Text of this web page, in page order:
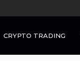
CRYPTO TRADING